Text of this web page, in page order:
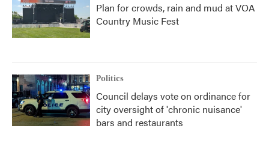
Plan for crowds, rain and mud at VOA
Country Music Fest
Politics
Council delays vote on ordinance for
city oversight of 'chronic nuisance'
bars and restaurants